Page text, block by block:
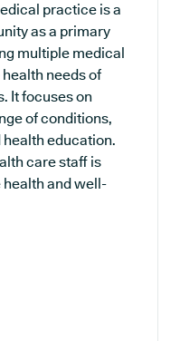
practice is a
as a primary
multiple medical
needs of
It focuses on
of conditions,
education.
care staff is
and well-